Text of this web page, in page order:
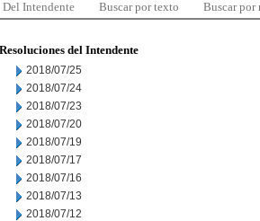
Del Intendente Buscar por texto Buscar por
Resoluciones del Intendente
2018/07/25
2018/07/24
2018/07/23
2018/07/20
2018/07/19
2018/07/17
2018/07/16
2018/07/13
2018/07/12